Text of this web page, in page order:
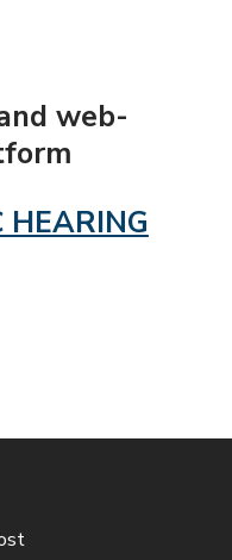
web-
HEARING